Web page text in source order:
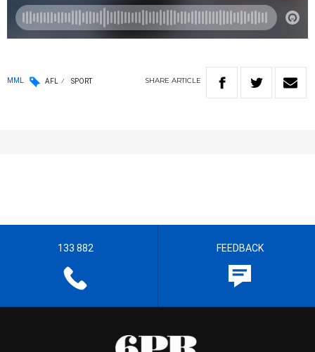
MML AFL SPORT SHARE ARTICLE
133 882 FEEDBACK